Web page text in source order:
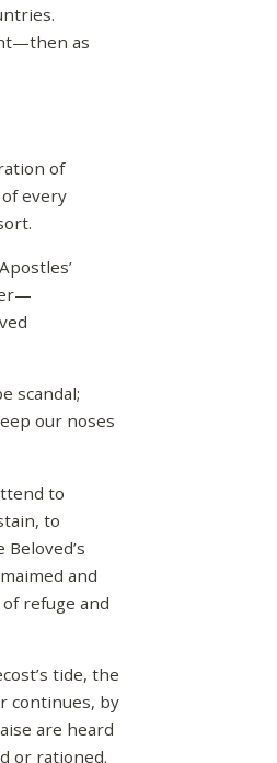
as
of
every
scandal;
our noses
to
to
and
refuge and
tide, the
continues, by
are heard
or rationed.